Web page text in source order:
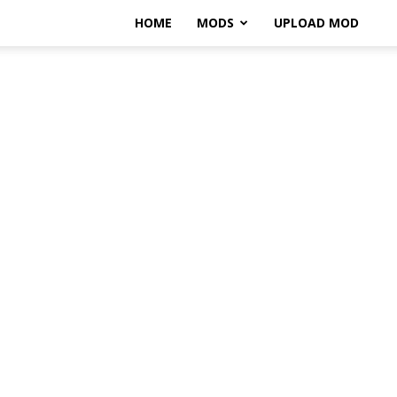
HOME MODS UPLOAD MOD